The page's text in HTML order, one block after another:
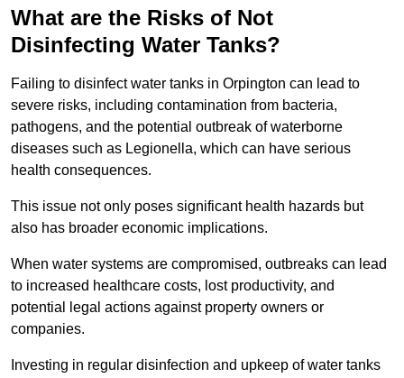
What are the Risks of Not
Disinfecting Water Tanks?
Failing to disinfect water tanks in Orpington can lead to
severe risks, including contamination from bacteria,
pathogens, and the potential outbreak of waterborne
diseases such as Legionella, which can have serious
health consequences.
This issue not only poses significant health hazards but
also has broader economic implications.
When water systems are compromised, outbreaks can lead
to increased healthcare costs, lost productivity, and
potential legal actions against property owners or
companies.
Investing in regular disinfection and upkeep of water tanks